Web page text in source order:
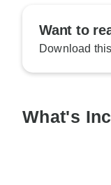
Want to
Download
What's